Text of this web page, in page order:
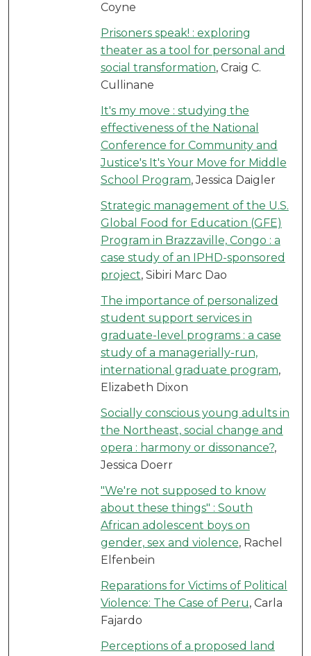
Coyne
Prisoners speak! : exploring
theater as a tool for personal and
social transformation, Craig C.
Cullinane
It's my move : studying the
effectiveness of the National
Conference for Community and
Justice's It's Your Move for Middle
School Program, Jessica Daigler
Strategic management of the U.S.
Global Food for Education (GFE)
Program in Brazzaville, Congo : a
case study of an IPHD-sponsored
project, Sibiri Marc Dao
The importance of personalized
student support services in
graduate-level programs : a case
study of a managerially-run,
international graduate program,
Elizabeth Dixon
Socially conscious young adults in
the Northeast, social change and
opera : harmony or dissonance?,
Jessica Doerr
"We're not supposed to know
about these things" : South
African adolescent boys on
gender, sex and violence, Rachel
Elfenbein
Reparations for Victims of Political
Violence: The Case of Peru, Carla
Fajardo
Perceptions of a proposed land